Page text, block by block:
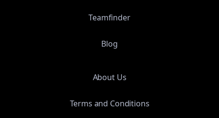
Teamfinder
Blog
About Us
Terms and Conditions